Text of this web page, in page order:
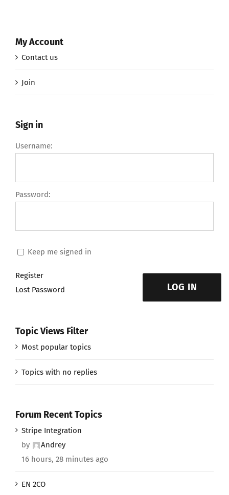
My Account
Contact us
Join
Sign in
Username:
Password:
Keep me signed in
LOG IN
Register
Lost Password
Topic Views Filter
Most popular topics
Topics with no replies
Forum Recent Topics
Stripe Integration
by
Andrey
16 hours, 28 minutes ago
EN 2CO